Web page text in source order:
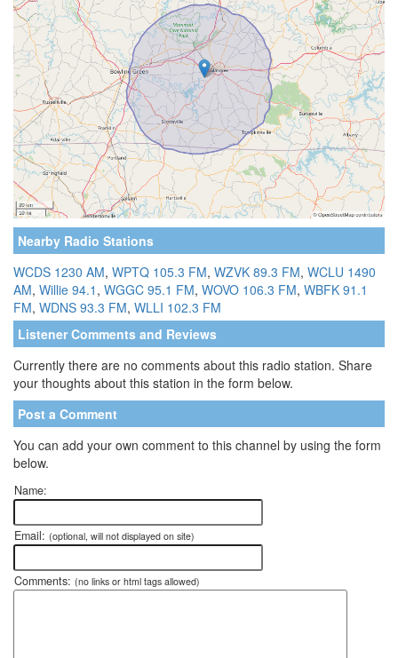
Nearby Radio Stations
WCDS 1230 AM, WPTQ 105.3 FM, WZVK 89.3 FM, WCLU 1490
AM, Willie 94.1 , WGGC 95.1 FM, WOVO 106.3 FM, WBFK 91.1
FM, WDNS 93.3 FM, WLLI 102.3 FM
Listener Comments and Reviews
Currently there are no comments about this radio station. Share
your thoughts about this station in the form below.
Post a Comment
You can add your own comment to this channel by using the form
below.
Name:
Email: (optional, will not displayed on site)
Comments: (no links or html tags allowed)